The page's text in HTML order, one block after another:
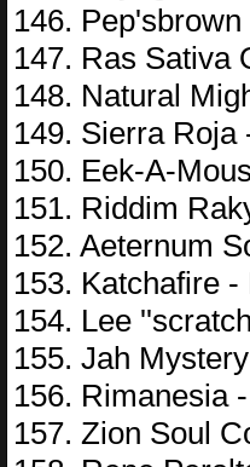
146.
147. Ras Sativa
148. Natural
149. Sierra Roja
150. Eek-A-
151. Riddim
152. Aeternum
153. Katchafire
154. Lee
155. Jah
156. Rimanesia
157. Zion Soul